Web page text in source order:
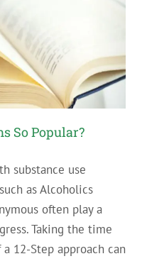
So Popular?
substance use
as Alcoholics
often play a
Taking the time
12-Step approach can